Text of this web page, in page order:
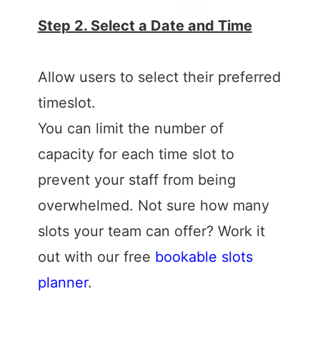
Step 2. Select a Date and Time
Allow users to select their preferred
timeslot.
You can limit the number of
capacity for each time slot to
prevent your staff from being
overwhelmed. Not sure how many
slots your team can offer? Work it
out with our free bookable slots
planner.